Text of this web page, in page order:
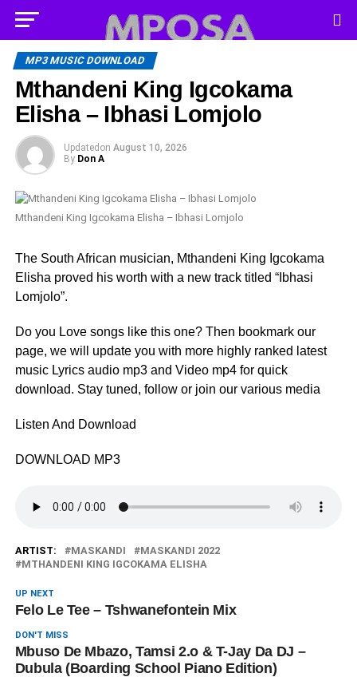
MP3 MUSIC DOWNLOAD
Mthandeni King Igcokama
Elisha – Ibhasi Lomjolo
Updated on August 10, 2026
By Don A
Mthandeni King Igcokama Elisha – Ibhasi Lomjolo
The South African musician, Mthandeni King Igcokama
Elisha proved his worth with a new track titled “Ibhasi
Lomjolo”.
Do you Love songs like this one? Then bookmark our
page, we will update you with more highly ranked latest
music Lyrics audio mp3 and Video mp4 for quick
download. Stay tuned, follow or join our various media
Listen And Download
DOWNLOAD MP3
ARTIST: MASKANDI
MASKANDI 2022
MTHANDENI KING IGCOKAMA ELISHA
UP NEXT
Felo Le Tee – Tshwanefontein Mix
DON'T MISS
Mbuso De Mbazo, Tamsi 2.o & T-Jay Da DJ –
Dubula (Boarding School Piano Edition)